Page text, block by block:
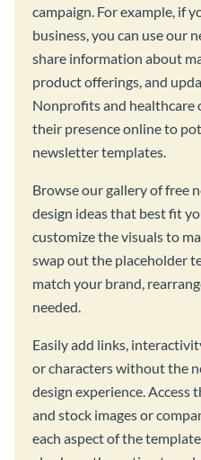
campaign. For example, if
business, you can use our
share information about
product offerings, and
Nonprofits and healthcare
their presence online to
newsletter templates.
Browse our gallery of free
design ideas that best fit
customize the visuals to
swap out the placeholder
match your brand,
needed.
Easily add links,
or characters without the
design experience. Access
and stock images or
each aspect of the